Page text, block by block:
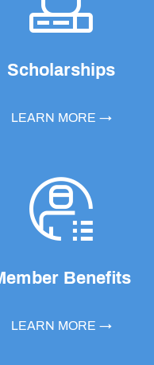
Scholarships
LEARN MORE →
Benefits
LEARN MORE →